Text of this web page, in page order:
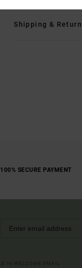
Shipping &
100% SECURE PAYMENT